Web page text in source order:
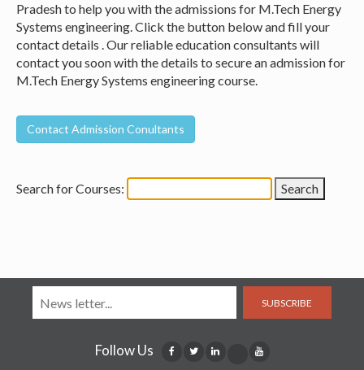
Pradesh to help you with the admissions for M.Tech Energy
Systems engineering. Click the button below and fill your
contact details . Our reliable education consultants will
contact you soon with the details to secure an admission for
M.Tech Energy Systems engineering course.
Search for Courses:
SUBSCRIBE
Follow Us